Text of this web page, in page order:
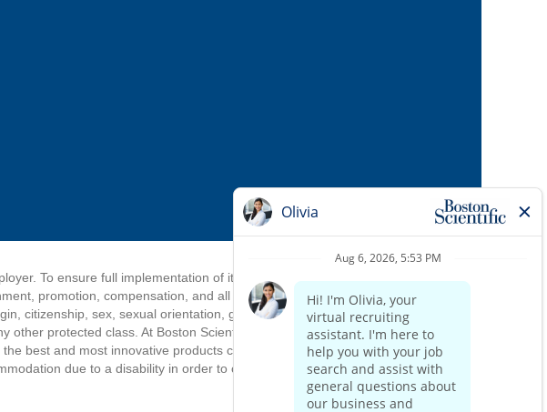
To ensure full implementation of its equal employment
promotion, compensation, and all other personnel
citizenship, sex, sexual orientation, gender identify, gender
other protected class. At Boston Scientific, we draw strength
best and most innovative products come from an inclusive
due to a disability in order to complete the application